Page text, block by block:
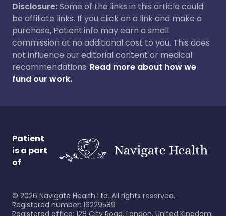
Disclosure:Some of the links in this article could
be affiliate links. If you click on a link and make a
purchase, Patient.info may earn a small
commission at no additional cost to you. This does
not influence our editorial content or medical
recommendations. Read more about how we
fund our work.
Patient
is a part
of
© 2026 Navigate Health Ltd. All rights reserved.
Registered number: 16229589
Registered office: 128 City Road, London, United Kingdom,